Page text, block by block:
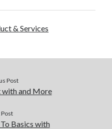
& Services
Post
with and More
Basics with